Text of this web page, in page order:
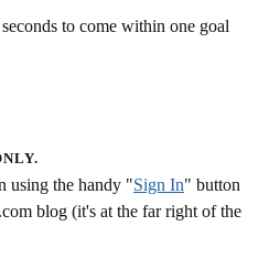
to come within one goal
using the handy "Sign In" button
blog (it's at the far right of the